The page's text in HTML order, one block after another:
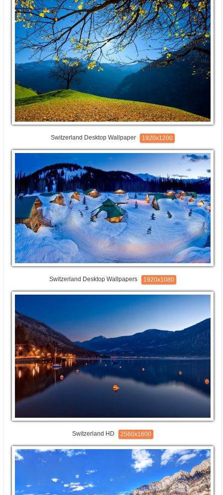
Switzerland Desktop Wallpaper 1920x1200
Switzerland Desktop Wallpapers 1920x1080
Switzerland HD 2560x1600